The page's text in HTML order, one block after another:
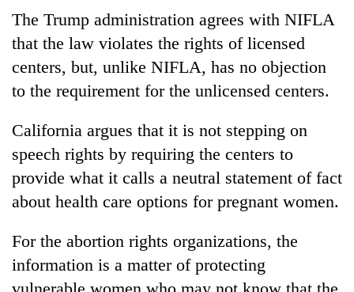
The Trump administration agrees with NIFLA
that the law violates the rights of licensed
centers, but, unlike NIFLA, has no objection
to the requirement for the unlicensed centers.
California argues that it is not stepping on
speech rights by requiring the centers to
provide what it calls a neutral statement of fact
about health care options for pregnant women.
For the abortion rights organizations, the
information is a matter of protecting
vulnerable women who may not know that the